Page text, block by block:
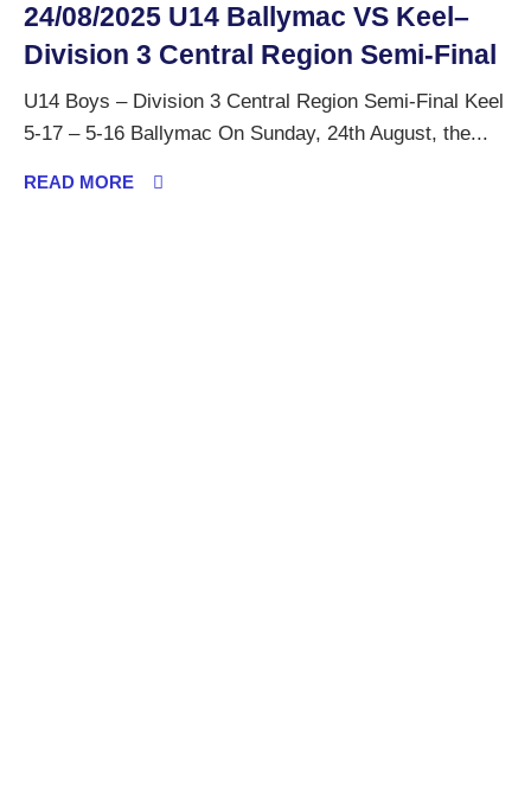
24/08/2025 U14 Ballymac VS Keel–
Division 3 Central Region Semi-Final
U14 Boys – Division 3 Central Region Semi-Final Keel
5-17 – 5-16 Ballymac On Sunday, 24th August, the...
READ MORE